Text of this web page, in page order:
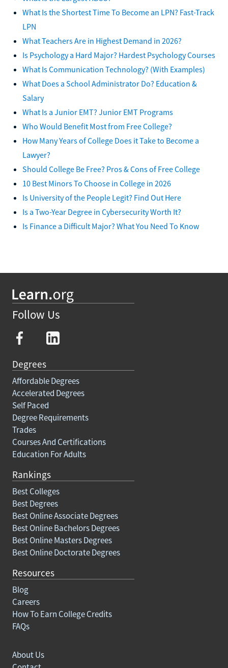
What Is the Shortest Time To Become an LPN? Fast-Track
LPN
What Teachers Are in Highest Demand in 2026?
Is Psychology a Hard Major? Hardest Psychology Courses
What Is Communication Technology? (With Examples)
What Does a School Administrator Do? Education &
Salary
What Is a Junior EMT? Junior EMT Programs
Who Would Benefit Most from Free College?
How Many Years of College Does it Take to Become a
Lawyer?
Should College Be Free? Pros & Cons of Free College
10 Best Minors To Choose in College in 2026
Is University of the People Legit? Find Out Here
Is a Two-Year Degree in Cybersecurity Worth It?
Is Finance a Difficult Major? What You Need To Know
Follow Us
Degrees
Affordable Degrees
Accelerated Degrees
Self Paced
Degree Requirements
Trades
Courses And Certifications
Education For Adults
Rankings
Best Colleges
Best Degrees
Best Online Associate Degrees
Best Online Bachelors Degrees
Best Online Masters Degrees
Best Online Doctorate Degrees
Resources
Blog
Careers
How To Earn College Credits
FAQs
About Us